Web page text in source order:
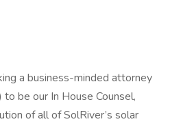
a business-minded attorney
be our In House Counsel,
of all of SolRiver’s solar